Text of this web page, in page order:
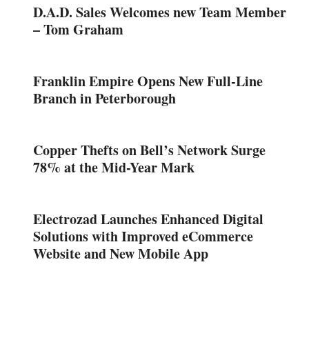
D.A.D. Sales Welcomes new Team Member
– Tom Graham
Franklin Empire Opens New Full-Line
Branch in Peterborough
Copper Thefts on Bell’s Network Surge
78% at the Mid-Year Mark
Electrozad Launches Enhanced Digital
Solutions with Improved eCommerce
Website and New Mobile App